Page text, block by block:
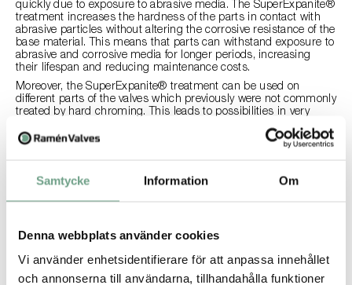
Samtycke Information Om
Denna webbplats använder cookies
Vi använder enhetsidentifierare för att anpassa innehållet
och annonserna till användarna, tillhandahålla funktioner
quickly due to exposure to abrasive media. The SuperExpanite®
treatment increases the hardness of the parts in contact with
abrasive particles without altering the corrosive resistance of the
base material. This means that parts can withstand exposure to
abrasive and corrosive media for longer periods, increasing
their lifespan and reducing maintenance costs.
Moreover, the SuperExpanite® treatment can be used on
different parts of the valves which previously were not commonly
treated by hard chroming. This leads to possibilities in very
harsh environments where SuperExpanite® treatment could be
a better solution than hard chroming. Additionally,
SuperExpanite® can be used in applications where hard
How will it affect my costs?
chroming are now instead treated with SuperExpanite®. This
provides customers with a comparable, or even better, level of
hardness and better corrosion resistance, without the use of
toxic chemicals. The price will be unaffected by this change but
since the durability will be improved for many abrasive and